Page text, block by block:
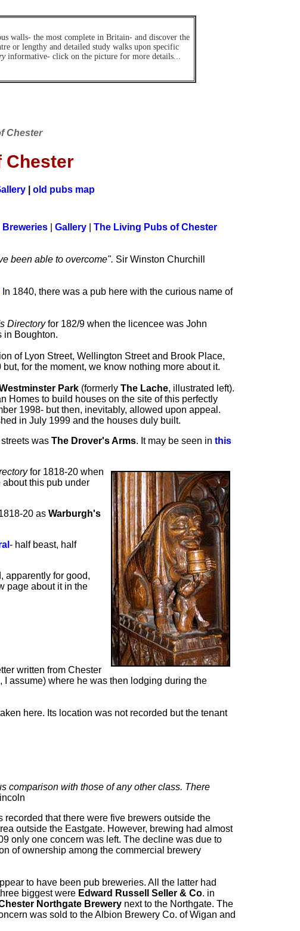
walls- the most complete in Britain- and discover the
or lengthy and detailed study walks upon specific
informative- click on the picture for more details...
Chester
Chester
old pubs map
Breweries| Gallery The Living Pubs of Chester
been able to overcome". Sir Winston Churchill
In 1840, there was a pub here with the curious name of
Directoryfor 182/9 when the licencee was John
in Boughton.
of Lyon Street, Wellington Street and Brook Place,
for the moment, we know nothing more about it.
Park (formerly The Lache, illustrated left).
Homes to build houses on the site of this perfectly
1998- but then, inevitably, allowed upon appeal.
in July 1999 and the houses duly built.
was The Drover's Arms. It may be seen in this
for 1818-20 when
this pub under
20 as Warburgh's
- half beast, half
apparently for good,
page about it in the
written from Chester
I assume) where he was then lodging during the
here. Its location was not recorded but the tenant
comparison with those of any other class. There
recorded that there were five brewers outside the
outside the Eastgate. However, brewing had almost
only one concern was left. The decline was due to
of ownership among the commercial brewery
to have been pub breweries. All the latter had
biggest were Edward Russell Seller & Co. in
Northgate Brewery next to the Northgate. The
was sold to the Albion Brewery Co. of Wigan and